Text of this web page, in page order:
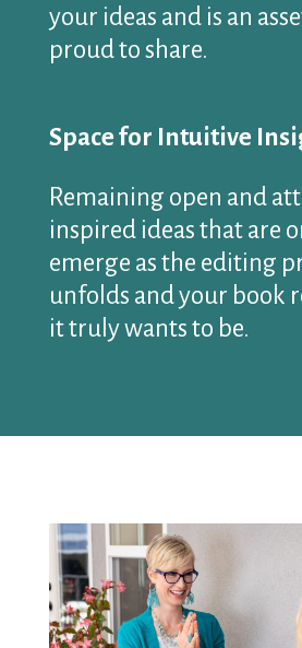
your ideas and is an
proud to share.
Space for Intuitive
Remaining open and
inspired ideas that are
emerge as the editing
unfolds and your book
it truly wants to be.